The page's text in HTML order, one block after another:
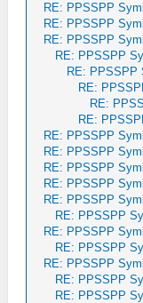
RE: PPSSPP
RE: PPSSPP
RE: PPSSPP
RE: PPSSPP
RE: PPSSPP
RE:
RE:
RE:
RE: PPSSPP
RE: PPSSPP
RE: PPSSPP
RE: PPSSPP
RE: PPSSPP
RE: PPSSPP
RE: PPSSPP
RE: PPSSPP
RE: PPSSPP
RE: PPSSPP
RE: PPSSPP